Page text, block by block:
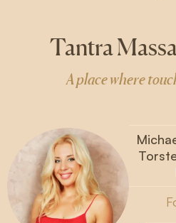
Tantra
A place where